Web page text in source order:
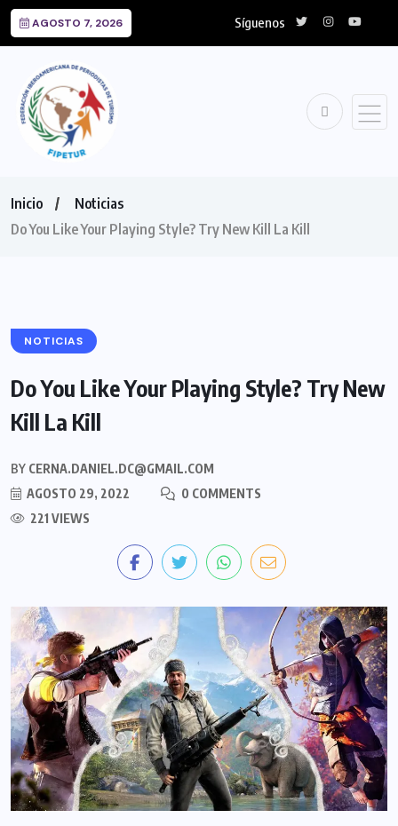
AGOSTO 7, 2026 Síguenos
Inicio
Noticias
Do You Like Your Playing Style? Try New Kill La Kill
NOTICIAS
Do You Like Your Playing Style? Try New
Kill La Kill
BY CERNA.DANIEL.DC@GMAIL.COM
AGOSTO 29, 2022
0 COMMENTS
221 VIEWS